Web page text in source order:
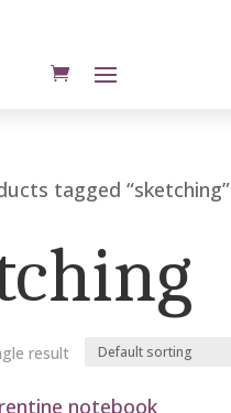
tagged “sketching”
result